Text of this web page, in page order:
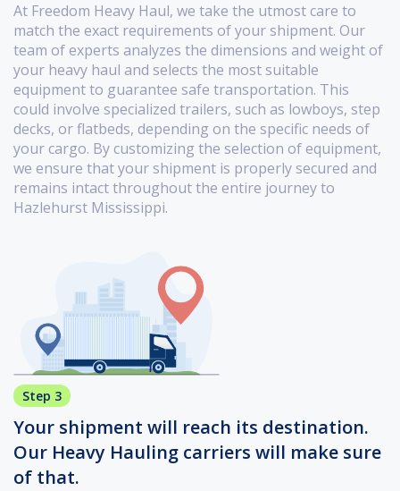
At Freedom Heavy Haul, we take the utmost care to
match the exact requirements of your shipment. Our
team of experts analyzes the dimensions and weight of
your heavy haul and selects the most suitable
equipment to guarantee safe transportation. This
could involve specialized trailers, such as lowboys, step
decks, or flatbeds, depending on the specific needs of
your cargo. By customizing the selection of equipment,
we ensure that your shipment is properly secured and
remains intact throughout the entire journey to
Hazlehurst Mississippi.
Step 3
Your shipment will reach its destination.
Our Heavy Hauling carriers will make sure
of that.